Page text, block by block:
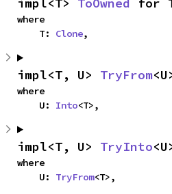
where
    T:
Clone,
impl<T, U> TryFrom
where
    U:
Into<T>,
impl<T, U> TryInto
where
    U:
TryFrom<T>,